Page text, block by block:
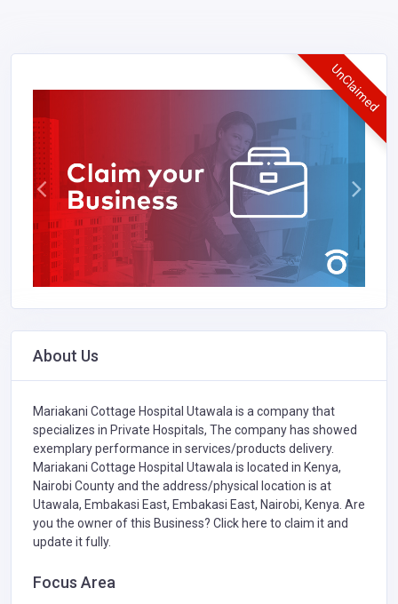
UnClaimed
About Us
Mariakani Cottage Hospital Utawala is a company that
specializes in Private Hospitals, The company has showed
exemplary performance in services/products delivery.
Mariakani Cottage Hospital Utawala is located in Kenya,
Nairobi County and the address/physical location is at
Utawala, Embakasi East, Embakasi East, Nairobi, Kenya. Are
you the owner of this Business? Click here to claim it and
update it fully.
Focus Area